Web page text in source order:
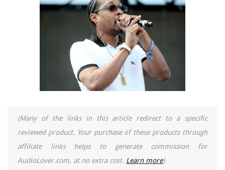
(Many of the links in this article redirect to a specific
reviewed product. Your purchase of these products through
affiliate links helps to generate commission for
AudioLover.com, at no extra cost. Learn more)